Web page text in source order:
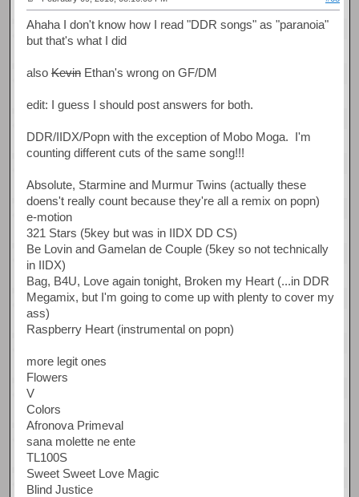
Ahaha I don't know how I read "DDR songs" as "paranoia"
but that's what I did
alsoKevin Ethan's wrong on GF/DM
edit: I guess I should post answers for both.
DDR/IIDX/Popn with the exception of Mobo Moga. I'm
counting different cuts of the same song!!!
Absolute, Starmine and Murmur Twins (actually these
doens't really count because they're all a remix on popn)
e-motion
321 Stars (5key but was in IIDX DD CS)
Be Lovin and Gamelan de Couple (5key so not technically
in IIDX)
Bag, B4U, Love again tonight, Broken my Heart (...in DDR
Megamix, but I'm going to come up with plenty to cover my
ass)
Raspberry Heart (instrumental on popn)
more legit ones
Flowers
V
Colors
Afronova Primeval
sana molette ne ente
TL100S
Sweet Sweet Love Magic
Blind Justice